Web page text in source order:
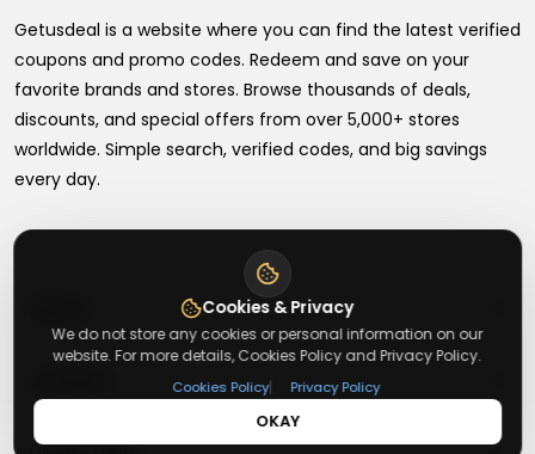
Getusdeal is a website where you can find the latest verified
coupons and promo codes. Redeem and save on your
favorite brands and stores. Browse thousands of deals,
discounts, and special offers from over 5,000+ stores
worldwide. Simple search, verified codes, and big savings
every day.
Cookies & Privacy
We do not store any cookies or personal information on our
website. For more details, Cookies Policy and Privacy Policy.
Cookies Policy| Privacy Policy
OKAY